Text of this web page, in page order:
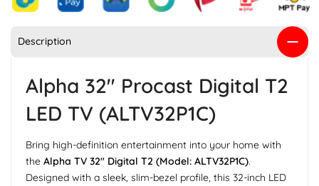
Description
Alpha 32" Procast Digital T2
LED TV (ALTV32P1C)
Bring high-definition entertainment into your home with
the Alpha TV 32" Digital T2 (Model: ALTV32P1C).
Designed with a sleek, slim-bezel profile, this 32-inch LED